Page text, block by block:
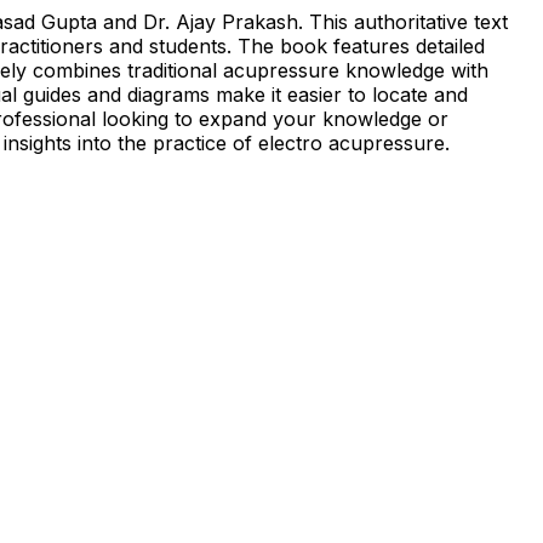
Gupta and Dr. Ajay Prakash. This authoritative text
and students. The book features detailed
combines traditional acupressure knowledge with
and diagrams make it easier to locate and
looking to expand your knowledge or
into the practice of electro acupressure.